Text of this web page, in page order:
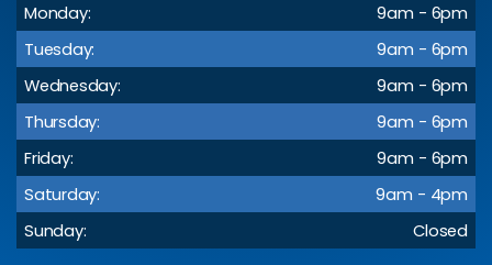
Monday:
9am - 6pm
Tuesday:
9am - 6pm
Wednesday:
9am - 6pm
Thursday:
9am - 6pm
Friday:
9am - 6pm
Saturday:
9am - 4pm
Sunday:
Closed